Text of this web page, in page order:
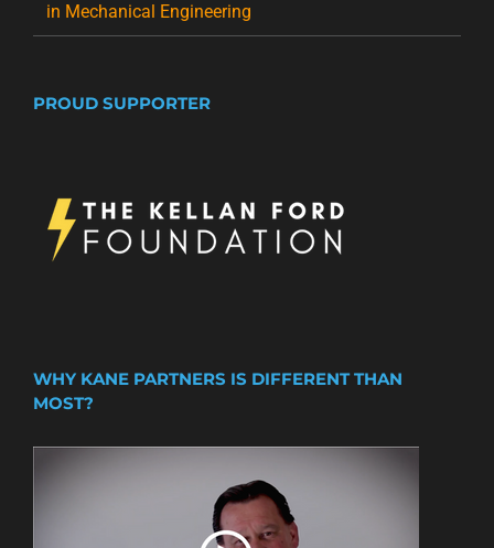
in Mechanical Engineering
PROUD SUPPORTER
WHY KANE PARTNERS IS DIFFERENT THAN
MOST?